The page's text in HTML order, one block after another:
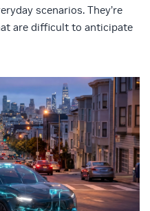
scenarios. They’re
are difficult to anticipate